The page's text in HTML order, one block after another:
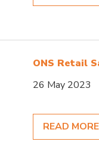
ONS Retail
26 May 2023
READ MORE